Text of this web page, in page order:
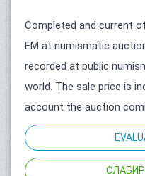
Completed and current
ЕМ at numismatic
recorded at public
world. The sale price is
account the auction